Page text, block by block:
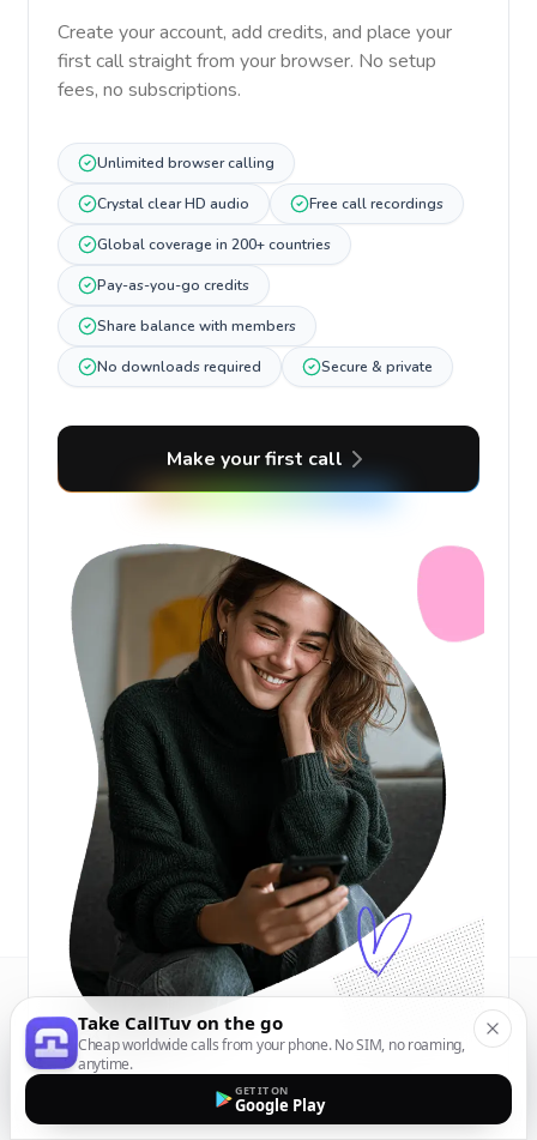
Create your account, add credits, and place your
first call straight from your browser. No setup
fees, no subscriptions.
Unlimited browser calling
Crystal clear HD audio Free call recordings
Global coverage in 200+ countries
Pay-as-you-go credits
Share balance with members
No downloads required Secure & private
Make your first call
Take CallTuv on the go
Cheap worldwide calls from your phone. No SIM, no roaming,
anytime.
GET IT ON
Google Play